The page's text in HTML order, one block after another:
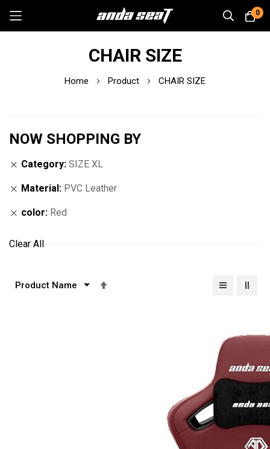
0
CHAIR SIZE
Home Product CHAIR SIZE
NOW SHOPPING BY
Category SIZE XL
Material PVC Leather
color Red
Clear All